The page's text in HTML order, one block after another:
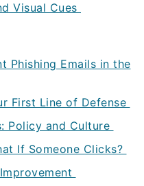
Visual Cues
Phishing Emails in the
First Line of Defense
Policy and Culture
If Someone Clicks?